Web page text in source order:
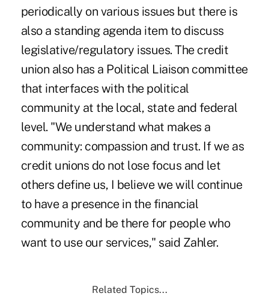
periodically on various issues but there is
also a standing agenda item to discuss
legislative/regulatory issues. The credit
union also has a Political Liaison committee
that interfaces with the political
community at the local, state and federal
level. "We understand what makes a
community: compassion and trust. If we as
credit unions do not lose focus and let
others define us, I believe we will continue
to have a presence in the financial
community and be there for people who
want to use our services," said Zahler.
Related Topics...